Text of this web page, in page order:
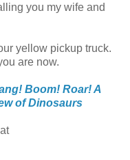
you my wife and
yellow pickup truck.
are now.
Boom! Roar! A
of Dinosaurs